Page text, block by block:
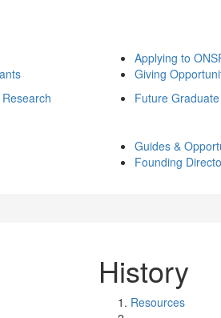
Applying to
Giving
Future
Guides &
Founding
History
Resources